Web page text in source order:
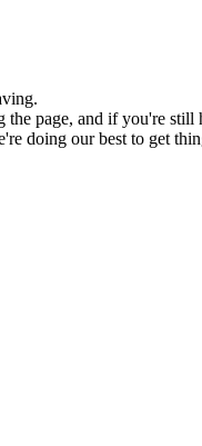
the page, and if you're still
doing our best to get